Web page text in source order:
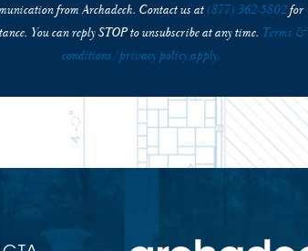
from Archadeck. Contact us at (877) 362-5802for
You can reply STOP to unsubscribe at any time. Terms &
conditions/privacy policy apply.